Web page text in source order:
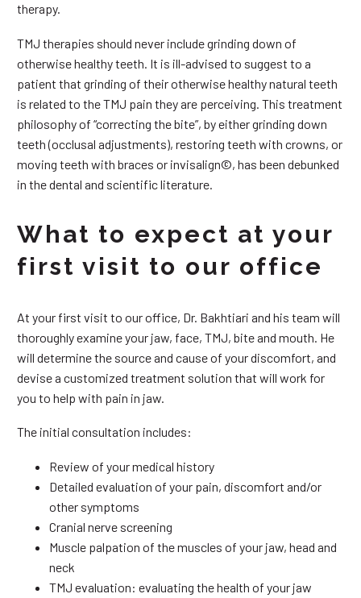
therapy.
TMJ therapies should never include grinding down of
otherwise healthy teeth. It is ill-advised to suggest to a
patient that grinding of their otherwise healthy natural teeth
is related to the TMJ pain they are perceiving. This treatment
philosophy of “correcting the bite”, by either grinding down
teeth (occlusal adjustments), restoring teeth with crowns, or
moving teeth with braces or invisalign©, has been debunked
in the dental and scientific literature.
What to expect at your
first visit to our office
At your first visit to our office, Dr. Bakhtiari and his team will
thoroughly examine your jaw, face, TMJ, bite and mouth. He
will determine the source and cause of your discomfort, and
devise a customized treatment solution that will work for
you to help with pain in jaw.
The initial consultation includes:
Review of your medical history
Detailed evaluation of your pain, discomfort and/or
other symptoms
Cranial nerve screening
Muscle palpation of the muscles of your jaw, head and
neck
TMJ evaluation: evaluating the health of your jaw